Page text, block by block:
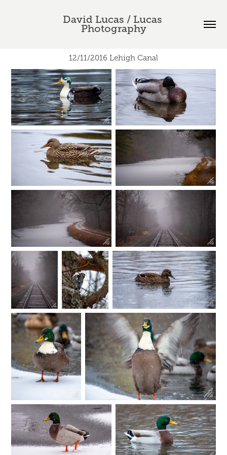
David Lucas / Lucas
Photography
12/11/2016 Lehigh Canal